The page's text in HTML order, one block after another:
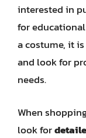
interested in
for
a costume, it
and look for
needs.
When
look for